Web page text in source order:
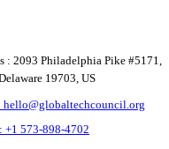
: 2093 Philadelphia Pike #5171
19703 US
hello@globaltechcouncil.org
+1 573-898-4702